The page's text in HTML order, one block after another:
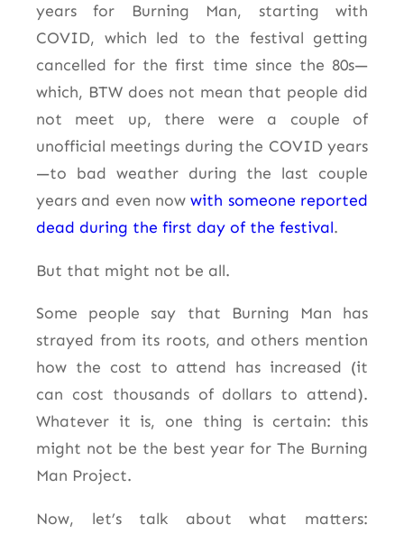
years for Burning Man, starting with
COVID, which led to the festival getting
cancelled for the first time since the 80s—
which, BTW does not mean that people did
not meet up, there were a couple of
unofficial meetings during the COVID years
—to bad weather during the last couple
years and even nowwith someone reported
dead during the first day of the festival.
But that might not be all.
Some people say that Burning Man has
strayed from its roots, and others mention
how the cost to attend has increased (it
can cost thousands of dollars to attend).
Whatever it is, one thing is certain: this
might not be the best year for The Burning
Man Project.
Now, let’s talk about what matters: